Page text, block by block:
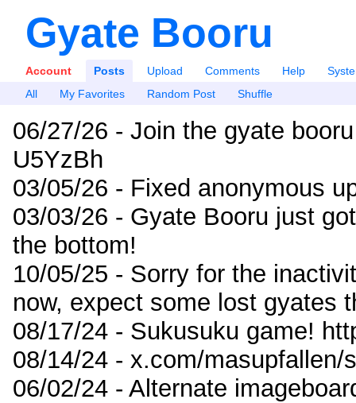
Gyate Booru
Account Posts Upload Comments Help
All
My Favorites Random Post Shuffle
06/27/26 - Join the gyate
U5YzBh
03/05/26 - Fixed anonymous
03/03/26 - Gyate Booru just
the bottom!
10/05/25 - Sorry for the
now, expect some lost gyates
08/17/24 - Sukusuku game!
08/14/24 - x.com/masupfallen/
06/02/24 - Alternate